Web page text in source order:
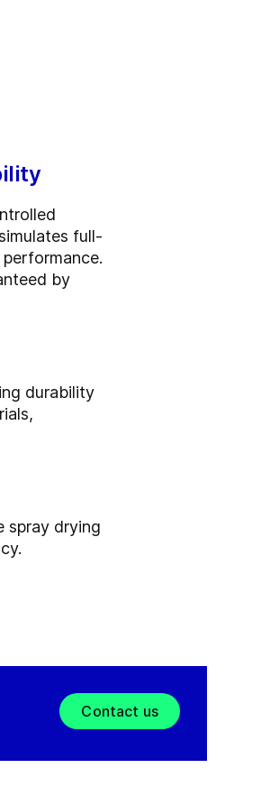
full-
by
durability
spray drying
Contact us